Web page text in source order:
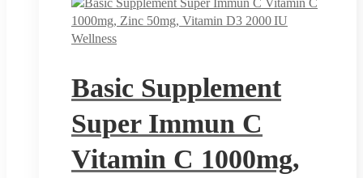
Wellness
Basic Supplement
Super Immun C
Vitamin C 1000mg,